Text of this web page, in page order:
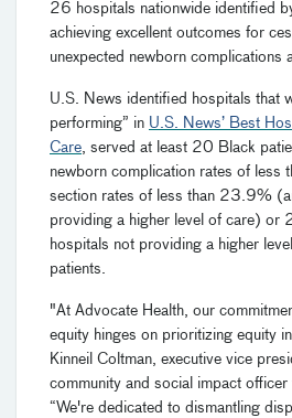
26 hospitals nationwide identified
achieving excellent outcomes for
unexpected newborn complications
U.S. News identified hospitals that
performing” in U.S. News’ Best
Care, served at least 20 Black
newborn complication rates of less
section rates of less than 23.9%
providing a higher level of care) or
hospitals not providing a higher
patients.
"At Advocate Health, our
equity hinges on prioritizing equity
Kinneil Coltman, executive vice
community and social impact
“We're dedicated to dismantling